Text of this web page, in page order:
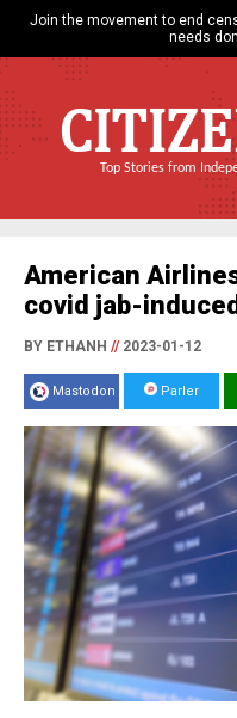
Join the movement to end
needs
Top Stories from
American
covid jab-
BY ETHANH //2023-01-12
Mastodon Parler